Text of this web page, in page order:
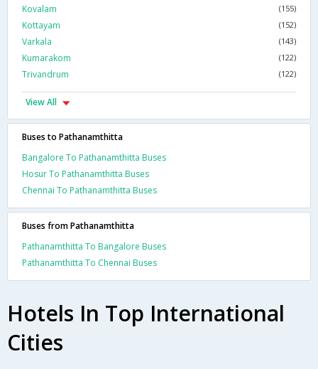
Kovalam (155)
Kottayam (152)
Varkala (143)
Kumarakom (122)
Trivandrum (122)
View All
Buses to Pathanamthitta
Bangalore To Pathanamthitta Buses
Hosur To Pathanamthitta Buses
Chennai To Pathanamthitta Buses
Buses from Pathanamthitta
Pathanamthitta To Bangalore Buses
Pathanamthitta To Chennai Buses
Hotels In Top International
Cities